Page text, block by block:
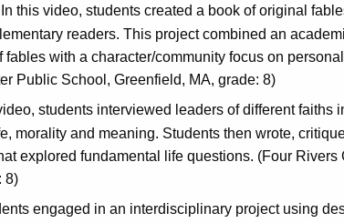
this video, students created a book of original
readers. This project combined an
with a character/community focus on
Public School, Greenfield, MA, grade: 8)
students interviewed leaders of different faiths
morality and meaning. Students then wrote,
explored fundamental life questions. (Four Rivers
8)
engaged in an interdisciplinary project using